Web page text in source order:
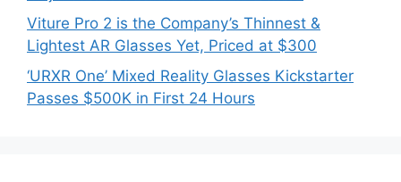
Viture Pro 2 is the Company’s Thinnest &
Lightest AR Glasses Yet, Priced at $300
‘URXR One’ Mixed Reality Glasses Kickstarter
Passes $500K in First 24 Hours